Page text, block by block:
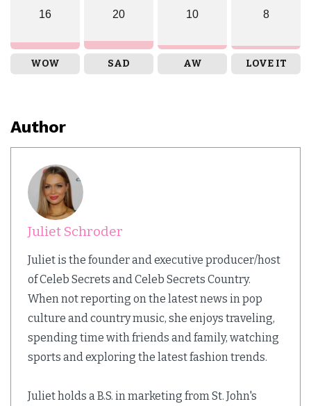
16
WOW
20
SAD
10
AW
8
LOVE IT
Author
Juliet Schroder
Juliet is the founder and executive producer/host
of Celeb Secrets and Celeb Secrets Country.
When not reporting on the latest news in pop
culture and country music, she enjoys traveling,
spending time with friends and family, watching
sports and exploring the latest fashion trends.
Juliet holds a B.S. in marketing from St. John's